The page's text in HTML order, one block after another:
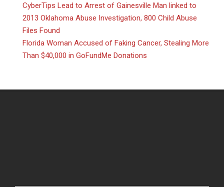
CyberTips Lead to Arrest of Gainesville Man linked to
2013 Oklahoma Abuse Investigation, 800 Child Abuse
Files Found
Florida Woman Accused of Faking Cancer, Stealing More
Than $40,000 in GoFundMe Donations